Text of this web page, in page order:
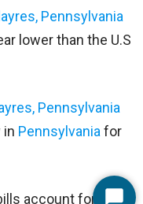
Pennsylvania
lower than the U.S
Pennsylvania
in Pennsylvania for
account for 25%